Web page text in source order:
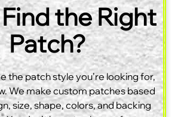
the Right
Patch?
the patch style you’re looking for,
We make custom patches based
size, shape, colors, and backing